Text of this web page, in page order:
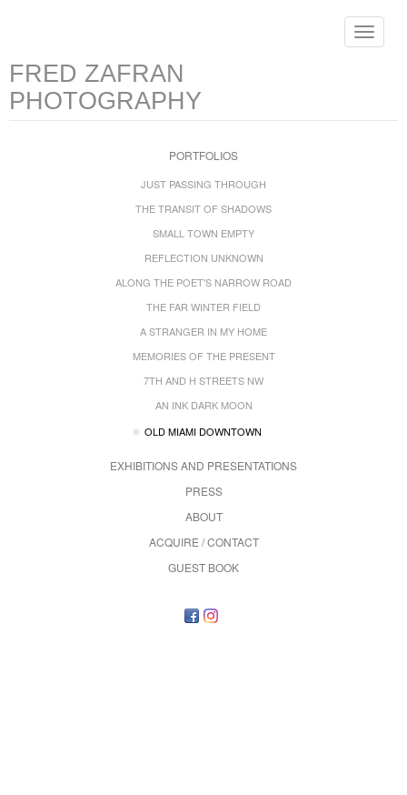
Toggle
FRED ZAFRAN
PHOTOGRAPHY
PORTFOLIOS
JUST PASSING THROUGH
THE TRANSIT OF SHADOWS
SMALL TOWN EMPTY
REFLECTION UNKNOWN
ALONG THE POET'S NARROW ROAD
THE FAR WINTER FIELD
A STRANGER IN MY HOME
MEMORIES OF THE PRESENT
7TH AND H STREETS NW
AN INK DARK MOON
OLD MIAMI DOWNTOWN
EXHIBITIONS AND PRESENTATIONS
PRESS
ABOUT
ACQUIRE / CONTACT
GUEST BOOK